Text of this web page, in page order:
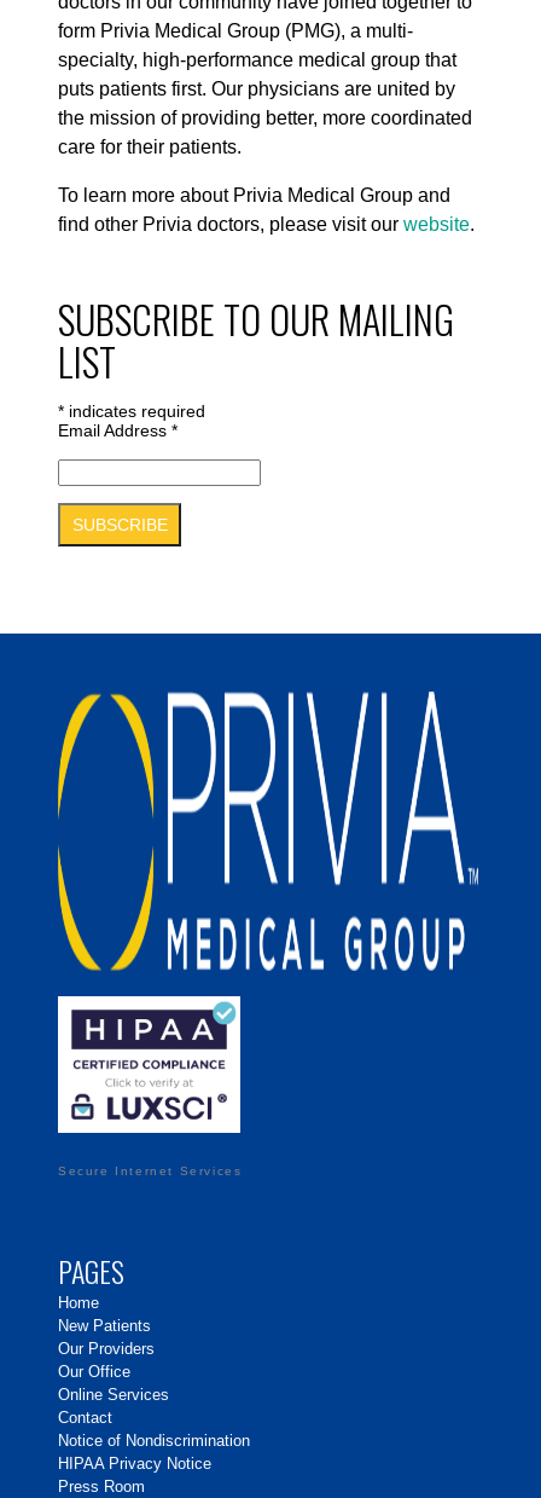
form Privia Medical Group (PMG), a multi-
specialty, high-performance medical group that
puts patients first. Our physicians are united by
the mission of providing better, more coordinated
care for their patients.
To learn more about Privia Medical Group and
find other Privia doctors, please visit our website.
SUBSCRIBE TO OUR MAILING
LIST
* indicates required
Email Address *
Secure Internet Services
PAGES
Home
New Patients
Our Providers
Our Office
Online Services
Contact
Notice of Nondiscrimination
HIPAA Privacy Notice
Press Room